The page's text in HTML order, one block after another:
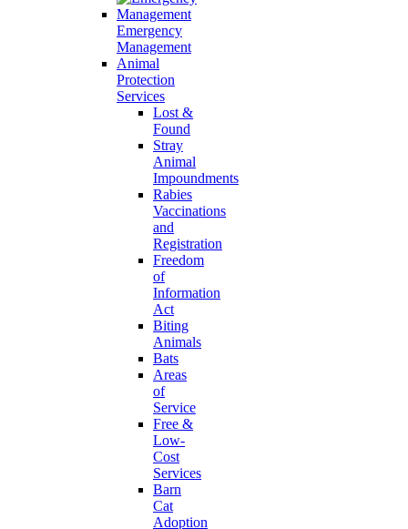
Emergency
Management
Animal
Protection
Services
Lost &
Found
Stray
Animal
Impoundments
Rabies
Vaccinations
and
Registration
Freedom
of
Information
Act
Biting
Animals
Bats
Areas
of
Service
Free &
Low-
Cost
Services
Barn
Cat
Adoption